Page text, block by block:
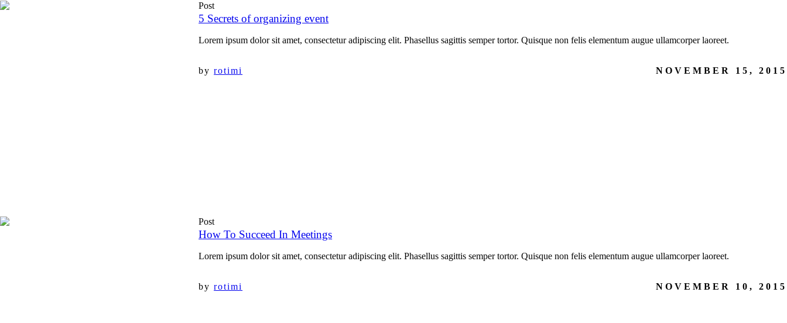
Post
5 Secrets of organizing event
Lorem ipsum dolor sit amet, consectetur adipiscing elit. Phasellus sagittis semper tortor. Quisque non felis elementum augue ullamcorper laoreet.
byrotimi NOVEMBER 15, 2015
Post
How To Succeed In Meetings
Lorem ipsum dolor sit amet, consectetur adipiscing elit. Phasellus sagittis semper tortor. Quisque non felis elementum augue ullamcorper laoreet.
byrotimi NOVEMBER 10, 2015